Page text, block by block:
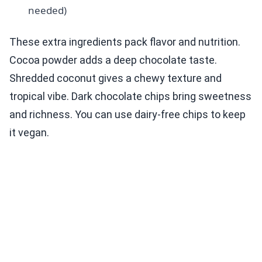
needed)
These extra ingredients pack flavor and nutrition.
Cocoa powder adds a deep chocolate taste.
Shredded coconut gives a chewy texture and
tropical vibe. Dark chocolate chips bring sweetness
and richness. You can use dairy-free chips to keep
it vegan.